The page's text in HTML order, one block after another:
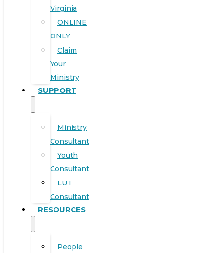
Virginia
ONLINE
ONLY
Claim
Your
Ministry
SUPPORT
Ministry
Consultant
Youth
Consultant
LUT
Consultant
RESOURCES
People